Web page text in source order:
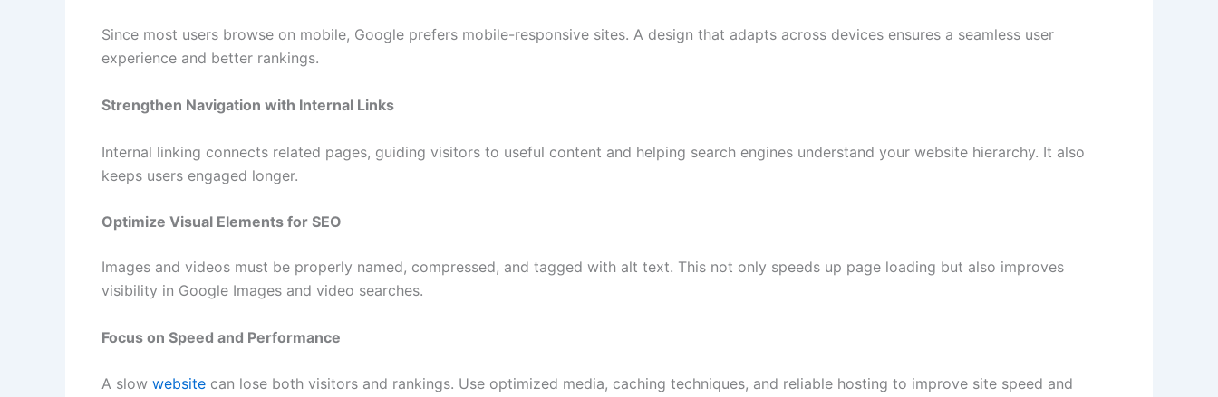
Since most users browse on mobile, Google prefers mobile-responsive sites. A design that adapts across devices ensures a seamless user
experience and better rankings.
Strengthen Navigation with Internal Links
Internal linking connects related pages, guiding visitors to useful content and helping search engines understand your website hierarchy. It also
keeps users engaged longer.
Optimize Visual Elements for SEO
Images and videos must be properly named, compressed, and tagged with alt text. This not only speeds up page loading but also improves
visibility in Google Images and video searches.
Focus on Speed and Performance
A slow website can lose both visitors and rankings. Use optimized media, caching techniques, and reliable hosting to improve site speed and